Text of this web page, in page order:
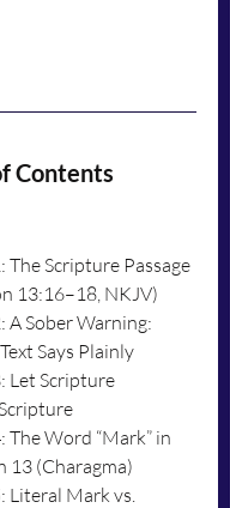
Contents
The Scripture Passage
13:16–18, NKJV)
A Sober Warning:
Says Plainly
Let Scripture
The Word “Mark” in
13 (Charagma)
Literal Mark vs.